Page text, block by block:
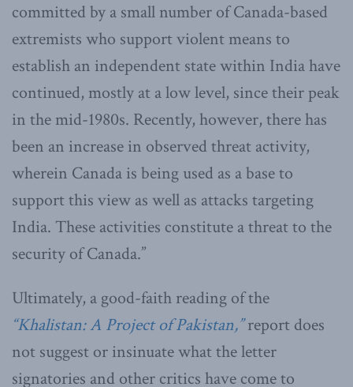
committed by a small number of Canada-based
extremists who support violent means to
establish an independent state within India have
continued, mostly at a low level, since their peak
in the mid-1980s. Recently, however, there has
been an increase in observed threat activity,
wherein Canada is being used as a base to
support this view as well as attacks targeting
India. These activities constitute a threat to the
security of Canada.”
Ultimately, a good-faith reading of the
“Khalistan: A Project of Pakistan,”report does
not suggest or insinuate what the letter
signatories and other critics have come to